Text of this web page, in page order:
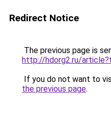
Redirect Notice
The previous page is
http://hdorg2.ru/
If you do not want to
the previous page.